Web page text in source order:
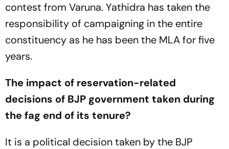
contest from Varuna. Yathidra has taken the
responsibility of campaigning in the entire
constituency as he has been the MLA for five
years.
The impact of reservation-related
decisions of BJP government taken during
the fag end of its tenure?
It is a political decision taken by the BJP